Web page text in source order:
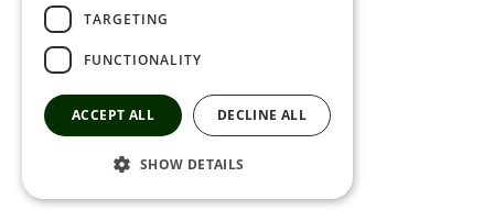
TARGETING
FUNCTIONALITY
ACCEPT ALL DECLINE ALL
SHOW DETAILS